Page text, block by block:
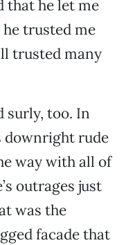
that he let me
he trusted me
trusted many
surly, too. In
downright rude
way with all of
outrages just
was the
facade that